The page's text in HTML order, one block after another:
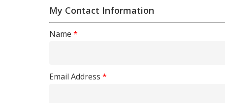
Hit enter to search or ESC to close
My Contact Information
Name *
Email Address *